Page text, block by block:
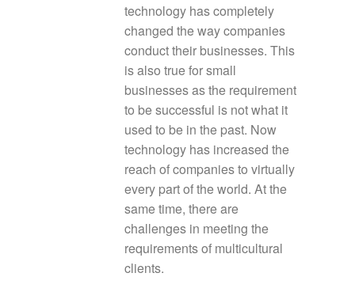
technology has completely
changed the way companies
conduct their businesses. This
is also true for small
businesses as the requirement
to be successful is not what it
used to be in the past. Now
technology has increased the
reach of companies to virtually
every part of the world. At the
same time, there are
challenges in meeting the
requirements of multicultural
clients.